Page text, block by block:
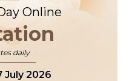
Online
daily
July 2026